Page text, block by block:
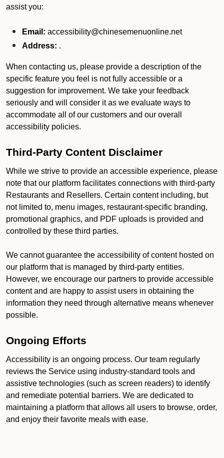
assist you:
Email: accessibility@chinesemenuonline.net
Address: .
When contacting us, please provide a description of the
specific feature you feel is not fully accessible or a
suggestion for improvement. We take your feedback
seriously and will consider it as we evaluate ways to
accommodate all of our customers and our overall
accessibility policies.
Third-Party Content Disclaimer
While we strive to provide an accessible experience, please
note that our platform facilitates connections with third-party
Restaurants and Resellers. Certain content including, but
not limited to, menu images, restaurant-specific branding,
promotional graphics, and PDF uploads is provided and
controlled by these third parties.
We cannot guarantee the accessibility of content hosted on
our platform that is managed by third-party entities.
However, we encourage our partners to provide accessible
content and are happy to assist users in obtaining the
information they need through alternative means whenever
possible.
Ongoing Efforts
Accessibility is an ongoing process. Our team regularly
reviews the Service using industry-standard tools and
assistive technologies (such as screen readers) to identify
and remediate potential barriers. We are dedicated to
maintaining a platform that allows all users to browse, order,
and enjoy their favorite meals with ease.